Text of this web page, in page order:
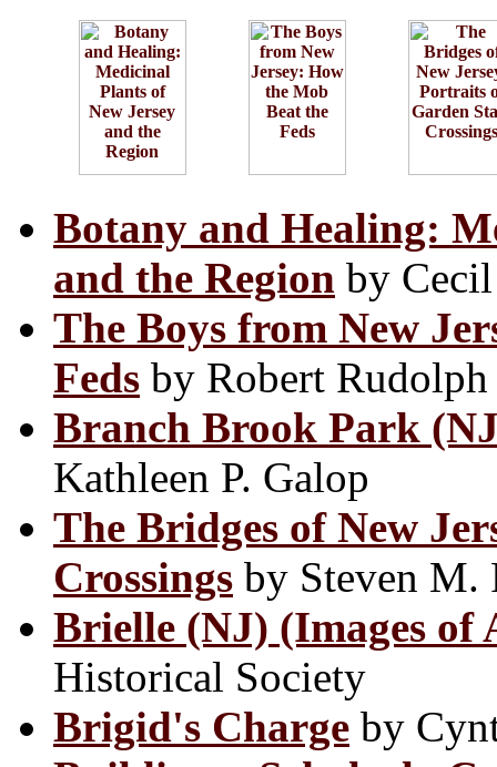
Botany and Healing:
and the Region by
The Boys from New
Feds by Robert Rudolph
Branch Brook Park
Kathleen P. Galop
The Bridges of New
Crossings by Steven M.
Brielle (NJ) (Images of
Historical Society
Brigid's Charge by